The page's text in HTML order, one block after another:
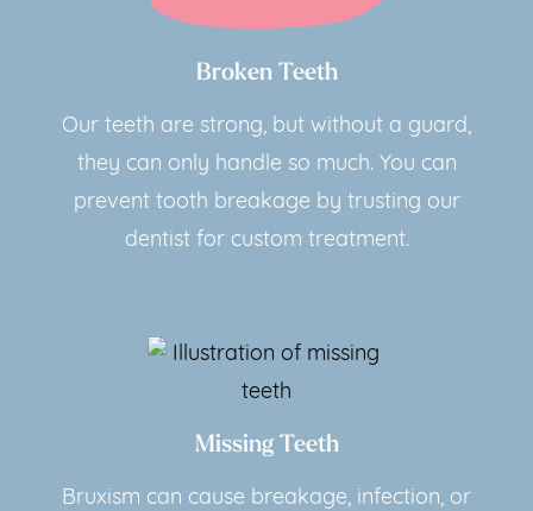
Broken Teeth
Our teeth are strong, but without a guard,
they can only handle so much. You can
prevent tooth breakage by trusting our
dentist for custom treatment.
Missing Teeth
Bruxism can cause breakage, infection, or